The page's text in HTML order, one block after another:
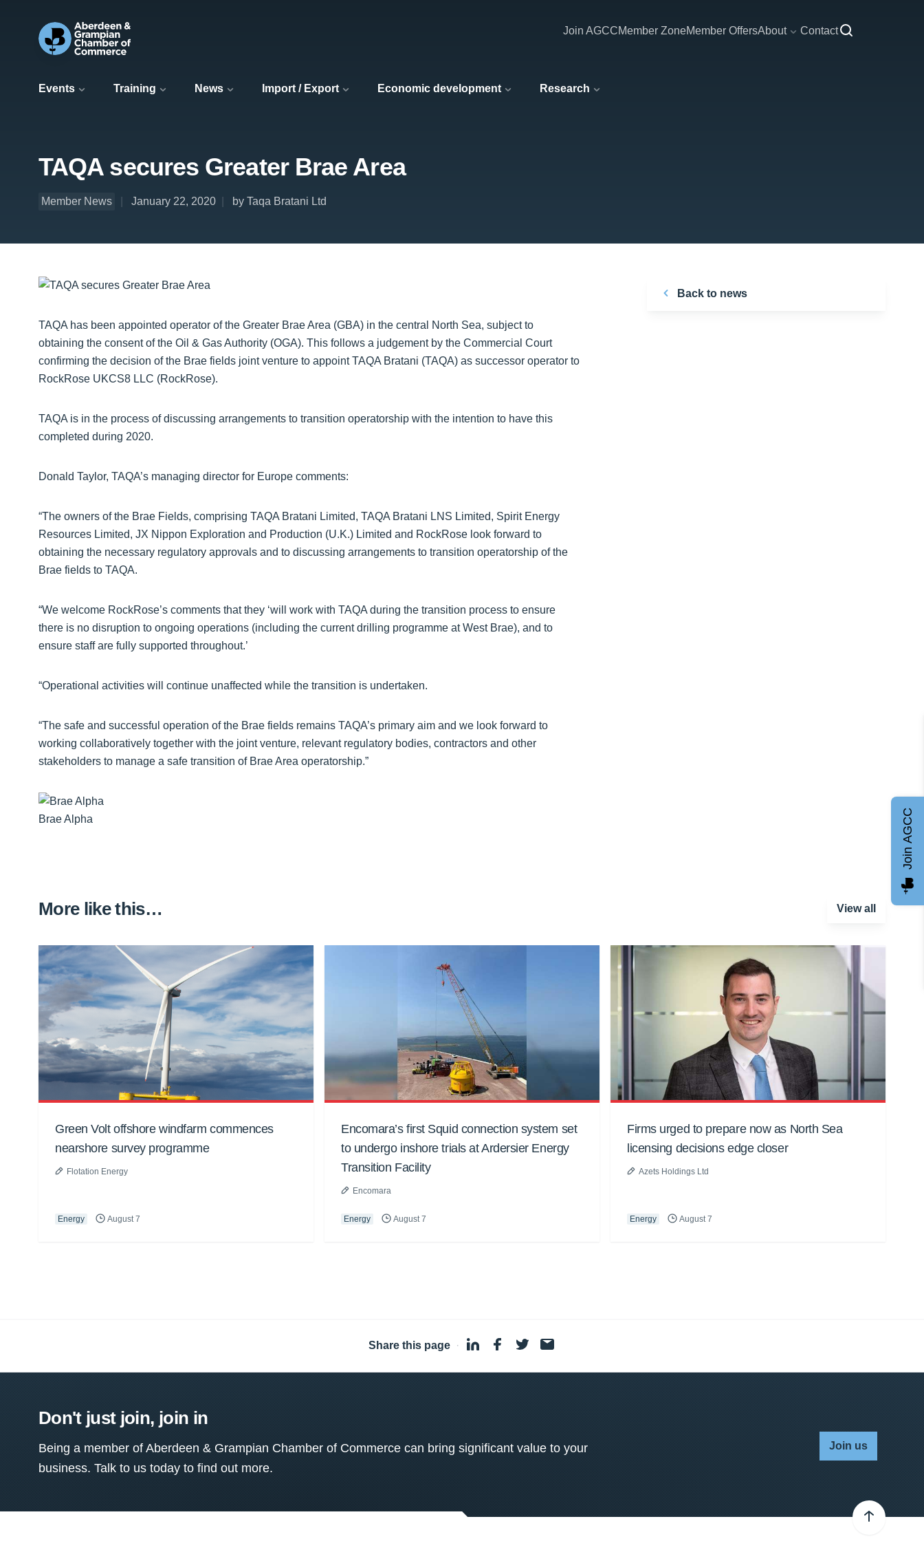
Events Training News Import / Export Economic development Research
Join AGCCMember ZoneMember OffersAbout Contact
TAQA secures Greater Brae Area
Member News January 22, 2020 by Taqa Bratani Ltd
TAQA has been appointed operator of the Greater Brae Area (GBA) in the central North Sea, subject to
obtaining the consent of the Oil & Gas Authority (OGA). This follows a judgement by the Commercial Court
confirming the decision of the Brae fields joint venture to appoint TAQA Bratani (TAQA) as successor operator to
RockRose UKCS8 LLC (RockRose).
TAQA is in the process of discussing arrangements to transition operatorship with the intention to have this
completed during 2020.
Donald Taylor, TAQA’s managing director for Europe comments:
“The owners of the Brae Fields, comprising TAQA Bratani Limited, TAQA Bratani LNS Limited, Spirit Energy
Resources Limited, JX Nippon Exploration and Production (U.K.) Limited and RockRose look forward to
obtaining the necessary regulatory approvals and to discussing arrangements to transition operatorship of the
Brae fields to TAQA.
“We welcome RockRose’s comments that they ‘will work with TAQA during the transition process to ensure
there is no disruption to ongoing operations (including the current drilling programme at West Brae), and to
ensure staff are fully supported throughout.’
“Operational activities will continue unaffected while the transition is undertaken.
“The safe and successful operation of the Brae fields remains TAQA’s primary aim and we look forward to
working collaboratively together with the joint venture, relevant regulatory bodies, contractors and other
stakeholders to manage a safe transition of Brae Area operatorship.”
Brae Alpha
Back to news
More like this… View all
Green Volt offshore windfarm commences
nearshore survey programme
Flotation Energy
Energy August 7
Encomara’s first Squid connection system set
to undergo inshore trials at Ardersier Energy
Transition Facility
Encomara
Energy August 7
Firms urged to prepare now as North Sea
licensing decisions edge closer
Azets Holdings Ltd
Energy August 7
Share this page ·
Don't just join, join in
Being a member of Aberdeen & Grampian Chamber of Commerce can bring significant value to your
business. Talk to us today to find out more.
Join us
Join AGCC